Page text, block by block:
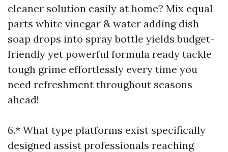
cleaner solution easily at home? Mix equal
parts white vinegar & water adding dish
soap drops into spray bottle yields budget-
friendly yet powerful formula ready tackle
tough grime effortlessly every time you
need refreshment throughout seasons
ahead!
6.* What type platforms exist specifically
designed assist professionals reaching